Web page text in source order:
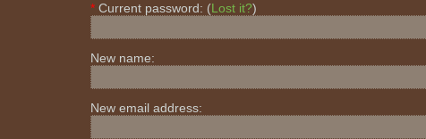
Current password: (Lost it?)
New name:
New email address: